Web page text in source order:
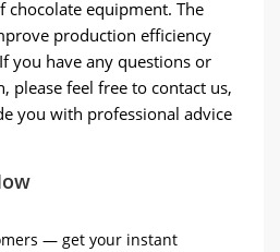
chocolate equipment. The
production efficiency
you have any questions or
please feel free to contact us,
you with professional advice
— get your instant